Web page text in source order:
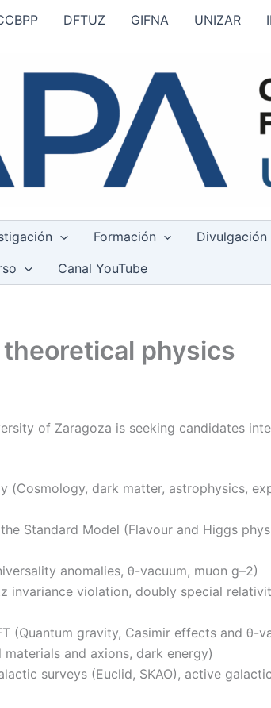
DFTUZ GIFNA UNIZAR
Formación Divulgación
Canal YouTube
physics
of Zaragoza is seeking candidates
(Cosmology, dark matter, astrophysics,
Standard Model (Flavour and Higgs
anomalies, θ-vacuum, muon g–2)
invariance violation, doubly special
(Quantum gravity, Casimir effects and θ-
and axions, dark energy)
surveys (Euclid, SKAO), active